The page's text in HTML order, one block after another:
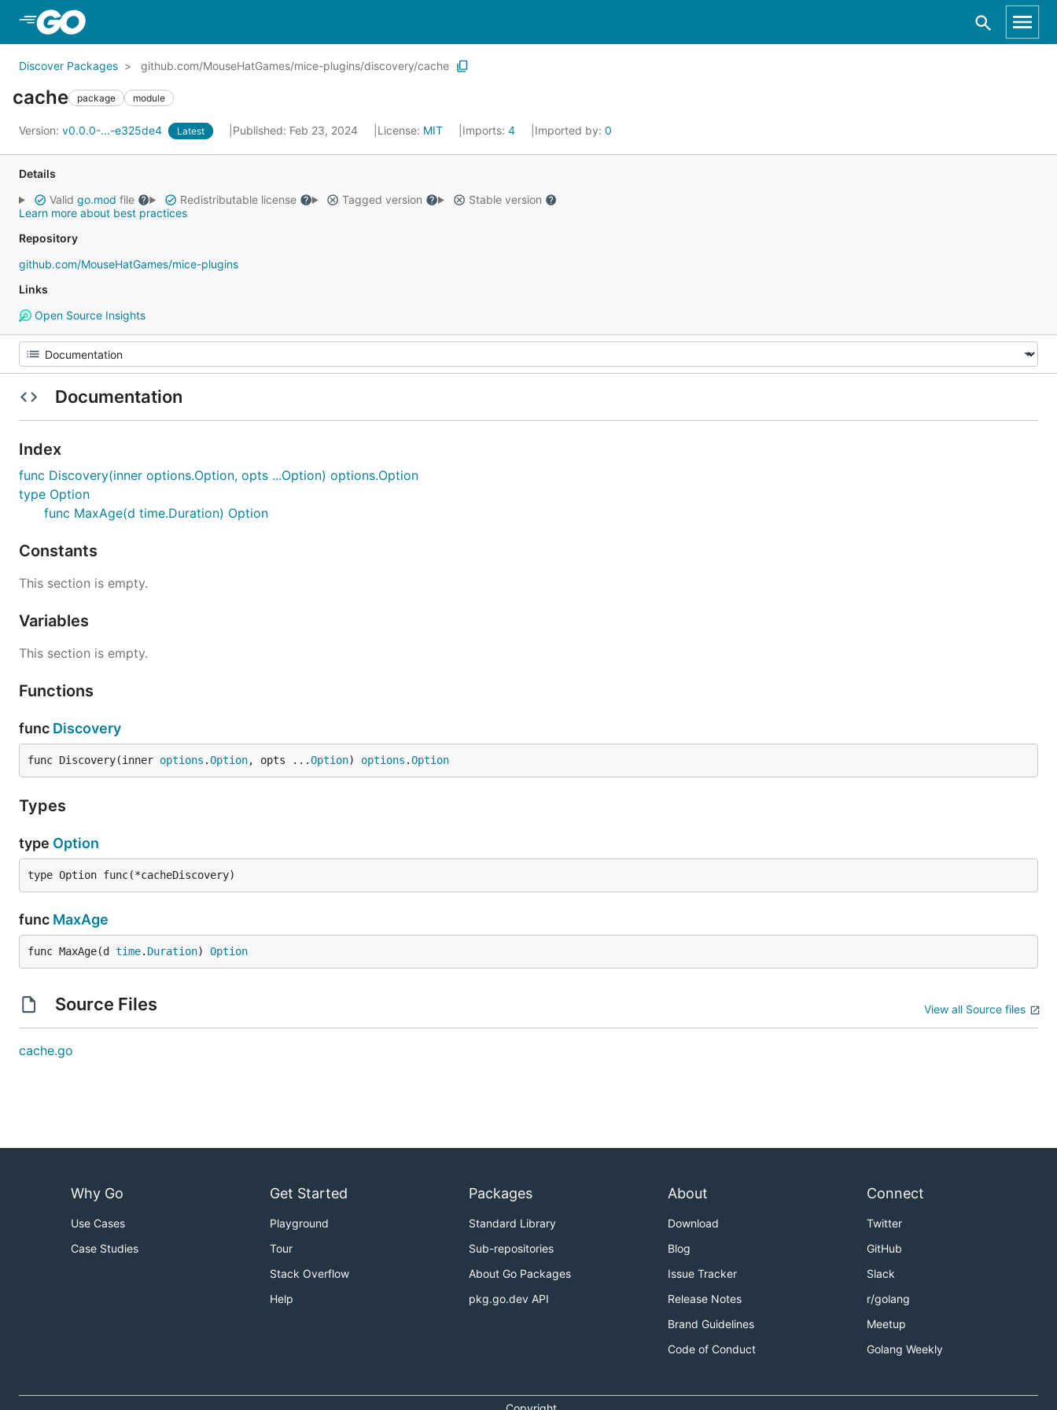
Discover Packages github.com/MouseHatGames/mice-plugins/discovery/cache
cache package module
Version: v0.0.0-...-e325de4 Latest Published: Feb 23, 2024 License: MIT Imports: 4 Imported by: 0
Details
Valid go.mod file Redistributable license Tagged version
Stable version
Learn more about best practices
Repository
github.com/MouseHatGames/mice-plugins
Links
Open Source Insights
Documentation
Index
func Discovery(inner options.Option, opts ...Option) options.Option
type Option
func MaxAge(d time.Duration) Option
Constants
This section is empty.
Variables
This section is empty.
Functions
func Discovery
func Discovery(inner options .Option, opts ...Option) options .Option
Types
type Option
type Option func(*cacheDiscovery)
func MaxAge
func MaxAge(d time. Duration) Option
Source Files View all Source files
cache.go
Why Go
Use Cases
Case Studies
Get Started
Playground
Tour
Stack Overflow
Help
Packages
Standard Library
Sub-repositories
About Go Packages
pkg.go.dev API
About
Download
Blog
Issue Tracker
Release Notes
Brand Guidelines
Code of Conduct
Connect
Twitter
GitHub
Slack
r/golang
Meetup
Golang Weekly